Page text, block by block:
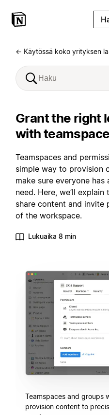
← Käytössä koko yrityksen
Grant the right
with
Teamspaces and
simple way to provision
make sure everyone
need. Here, we’ll
share content and
of the workspace.
Lukuaika 8 min
Teamspaces and groups
provision content to